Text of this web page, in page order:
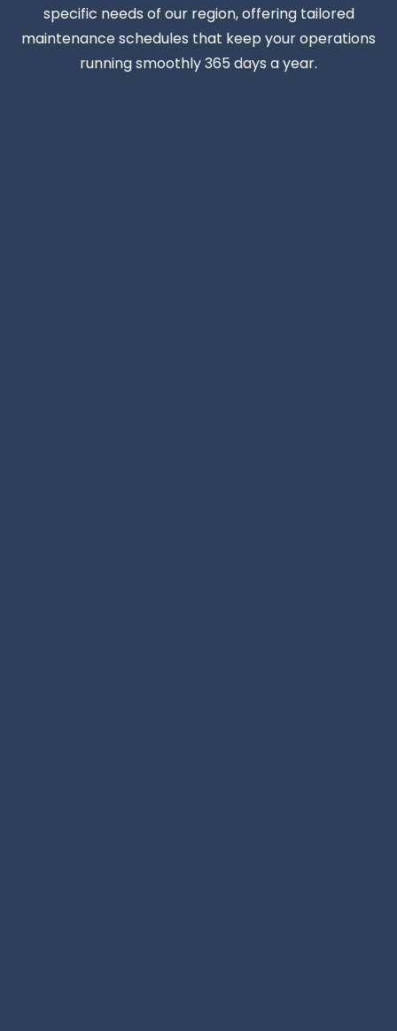
specific needs of our region, offering tailored
maintenance schedules that keep your operations
running smoothly 365 days a year.